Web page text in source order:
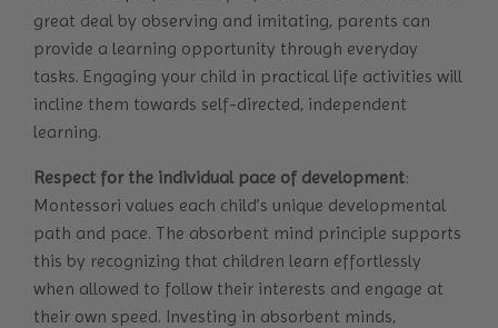
great deal by observing and imitating, parents can
provide a learning opportunity through everyday
tasks. Engaging your child in practical life activities will
incline them towards self-directed, independent
learning.
Respect for the individual pace of development:
Montessori values each child’s unique developmental
path and pace. The absorbent mind principle supports
this by recognizing that children learn effortlessly
when allowed to follow their interests and engage at
their own speed. Investing in absorbent minds,